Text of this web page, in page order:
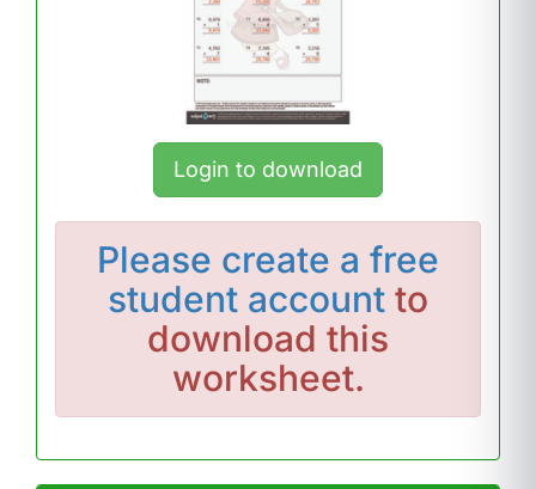
Login to download
Please create a free
student account to
download this
worksheet.